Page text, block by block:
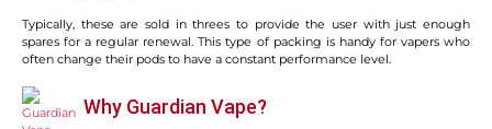
Typically, these are sold in threes to provide the user with just enough
spares for a regular renewal. This type of packing is handy for vapers who
often change their pods to have a constant performance level.
Why Guardian Vape?